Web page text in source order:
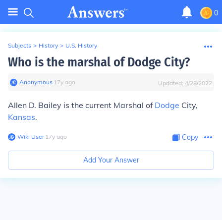
0
Subjects > History > U.S. History
Who is the marshal of Dodge City?
Anonymous∙ 17y ago Updated: 4/28/2022
Allen D. Bailey is the current Marshal of Dodge City,
Kansas.
Wiki User∙17y ago Copy
Add Your Answer